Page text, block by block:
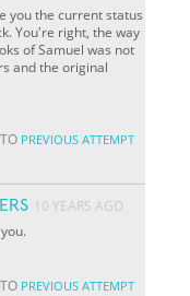
you the current status
You're right, the way
of Samuel was not
and the original
PREVIOUS ATTEMPT
10 YEARS AGO
PREVIOUS ATTEMPT